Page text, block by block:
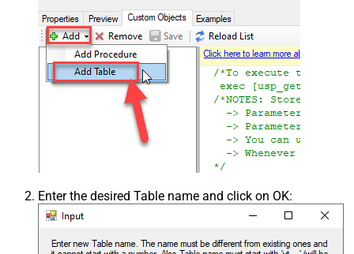
Enter the desired Table name and click on OK: